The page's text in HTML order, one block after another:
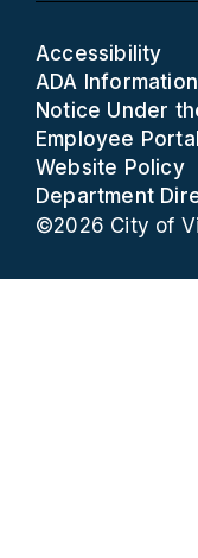
Accessibility
ADA Information
Notice Under
Employee Portal
Website Policy
Department
©2026 City of